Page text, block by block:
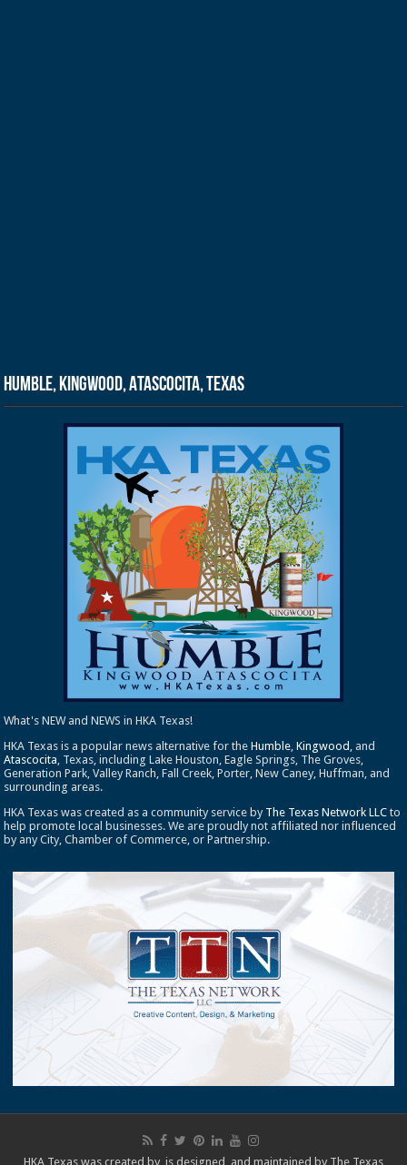
Humble, Kingwood, Atascocita, Texas
What's NEW and NEWS in HKA Texas!
HKA Texas is a popular news alternative for theHumble ,Kingwood , and
Atascocita , Texas, including Lake Houston, Eagle Springs, The Groves,
Generation Park, Valley Ranch, Fall Creek, Porter, New Caney, Huffman, and
surrounding areas.
HKA Texas was created as a community service by The Texas Network LLC to
help promote local businesses. We are proudly not affiliated nor influenced
by any City, Chamber of Commerce, or Partnership.
HKA Texas was created by, is designed, and maintained by The Texas